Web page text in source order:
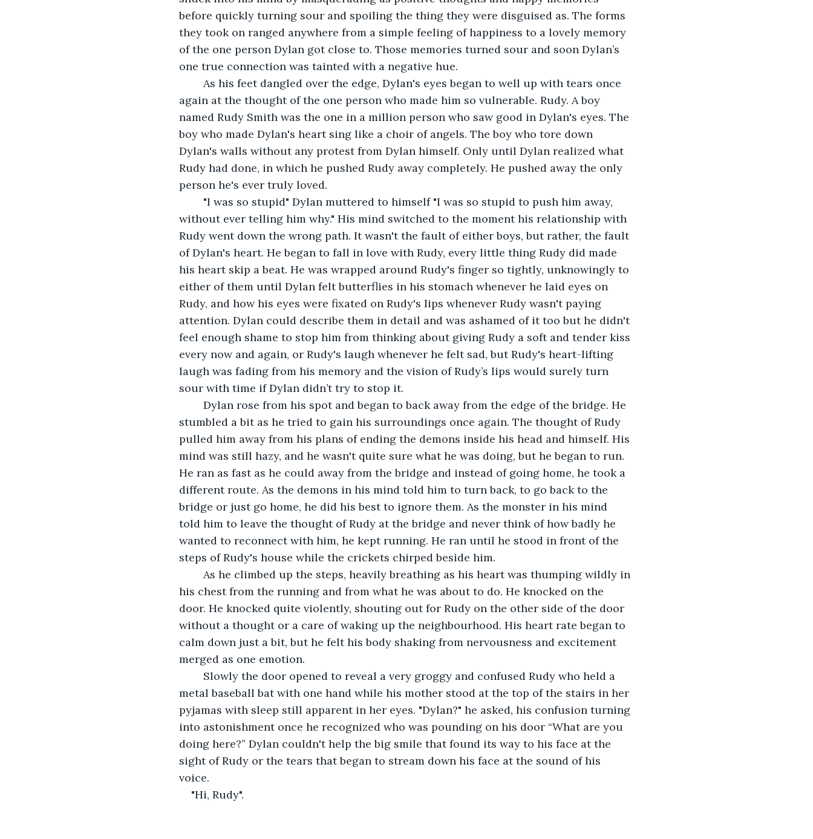
before quickly turning sour and spoiling the thing they were disguised as. The forms
they took on ranged anywhere from a simple feeling of happiness to a lovely memory
of the one person Dylan got close to. Those memories turned sour and soon Dylan’s
one true connection was tainted with a negative hue.
again at the thought of the one person who made him so vulnerable. Rudy. A boy
named Rudy Smith was the one in a million person who saw good in Dylan's eyes. The
boy who made Dylan's heart sing like a choir of angels. The boy who tore down
Dylan's walls without any protest from Dylan himself. Only until Dylan realized what
Rudy had done, in which he pushed Rudy away completely. He pushed away the only
person he's ever truly loved.
without ever telling him why." His mind switched to the moment his relationship with
Rudy went down the wrong path. It wasn't the fault of either boys, but rather, the fault
of Dylan's heart. He began to fall in love with Rudy, every little thing Rudy did made
his heart skip a beat. He was wrapped around Rudy's finger so tightly, unknowingly to
either of them until Dylan felt butterflies in his stomach whenever he laid eyes on
Rudy, and how his eyes were fixated on Rudy's lips whenever Rudy wasn't paying
attention. Dylan could describe them in detail and was ashamed of it too but he didn't
feel enough shame to stop him from thinking about giving Rudy a soft and tender kiss
every now and again, or Rudy's laugh whenever he felt sad, but Rudy's heart-lifting
laugh was fading from his memory and the vision of Rudy’s lips would surely turn
sour with time if Dylan didn’t try to stop it.
stumbled a bit as he tried to gain his surroundings once again. The thought of Rudy
pulled him away from his plans of ending the demons inside his head and himself. His
mind was still hazy, and he wasn't quite sure what he was doing, but he began to run.
He ran as fast as he could away from the bridge and instead of going home, he took a
different route. As the demons in his mind told him to turn back, to go back to the
bridge or just go home, he did his best to ignore them. As the monster in his mind
told him to leave the thought of Rudy at the bridge and never think of how badly he
wanted to reconnect with him, he kept running. He ran until he stood in front of the
steps of Rudy's house while the crickets chirped beside him.
his chest from the running and from what he was about to do. He knocked on the
door. He knocked quite violently, shouting out for Rudy on the other side of the door
without a thought or a care of waking up the neighbourhood. His heart rate began to
calm down just a bit, but he felt his body shaking from nervousness and excitement
merged as one emotion.
metal baseball bat with one hand while his mother stood at the top of the stairs in her
pyjamas with sleep still apparent in her eyes. "Dylan?" he asked, his confusion turning
into astonishment once he recognized who was pounding on his door “What are you
doing here?” Dylan couldn't help the big smile that found its way to his face at the
sight of Rudy or the tears that began to stream down his face at the sound of his
voice.
"Hi, Rudy".